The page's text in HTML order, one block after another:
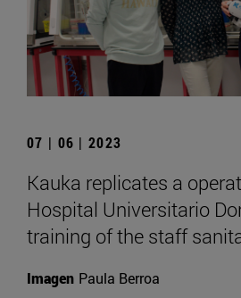
07 | 06 | 2023
Kauka replicates a
Hospital Universitario
training of the staff
Imagen Paula Berroa